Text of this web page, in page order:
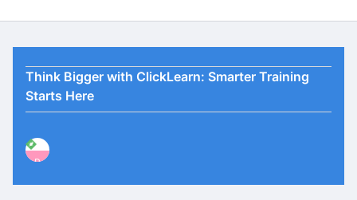
Think Bigger with ClickLearn: Smarter Training
Starts Here
P